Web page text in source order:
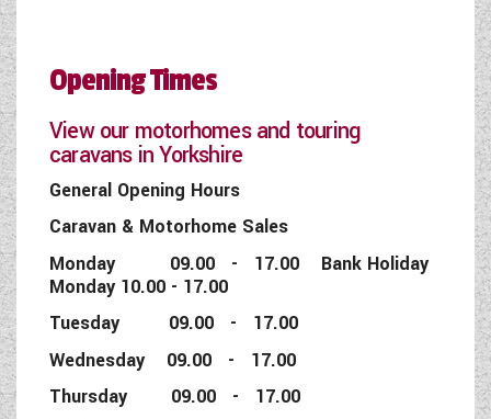
Opening Times
View our motorhomes and touring
caravans in Yorkshire
General Opening Hours
Caravan & Motorhome Sales
Monday 09.00 - 17.00 Bank Holiday
Monday 10.00 - 17.00
Tuesday 09.00 - 17.00
Wednesday 09.00 - 17.00
Thursday 09.00 - 17.00